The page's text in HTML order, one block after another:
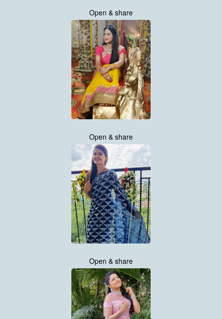
Open & share
Open & share
Open & share